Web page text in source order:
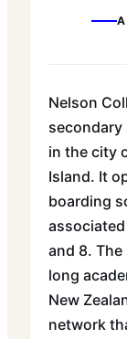
Nelson
in the city
Island. It
boarding
and 8.
long
New
network